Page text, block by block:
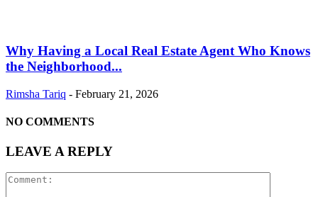
Why Having a Local Real Estate Agent Who Knows
the Neighborhood...
Rimsha Tariq - February 21, 2026
NO COMMENTS
LEAVE A REPLY